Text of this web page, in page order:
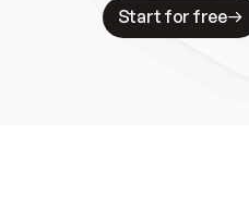
Start for free